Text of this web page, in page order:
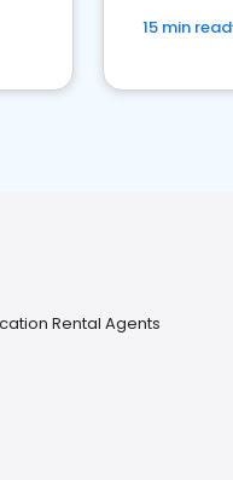
15 min read
Rental Agents